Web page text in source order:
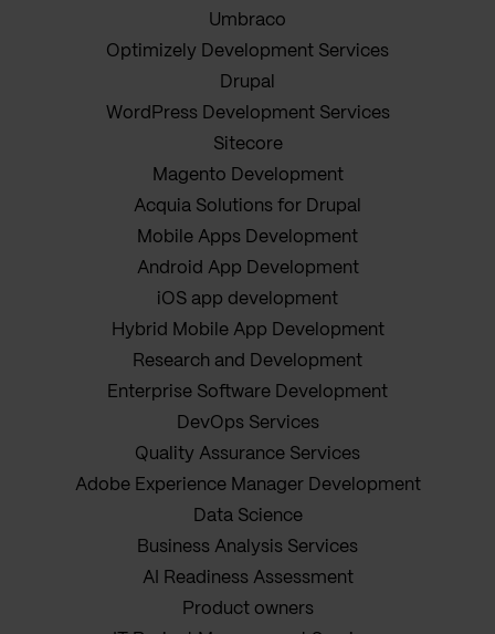
Umbraco
Optimizely Development Services
Drupal
WordPress Development Services
Sitecore
Magento Development
Acquia Solutions for Drupal
Mobile Apps Development
Android App Development
iOS app development
Hybrid Mobile App Development
Research and Development
Enterprise Software Development
DevOps Services
Quality Assurance Services
Adobe Experience Manager Development
Data Science
Business Analysis Services
AI Readiness Assessment
Product owners